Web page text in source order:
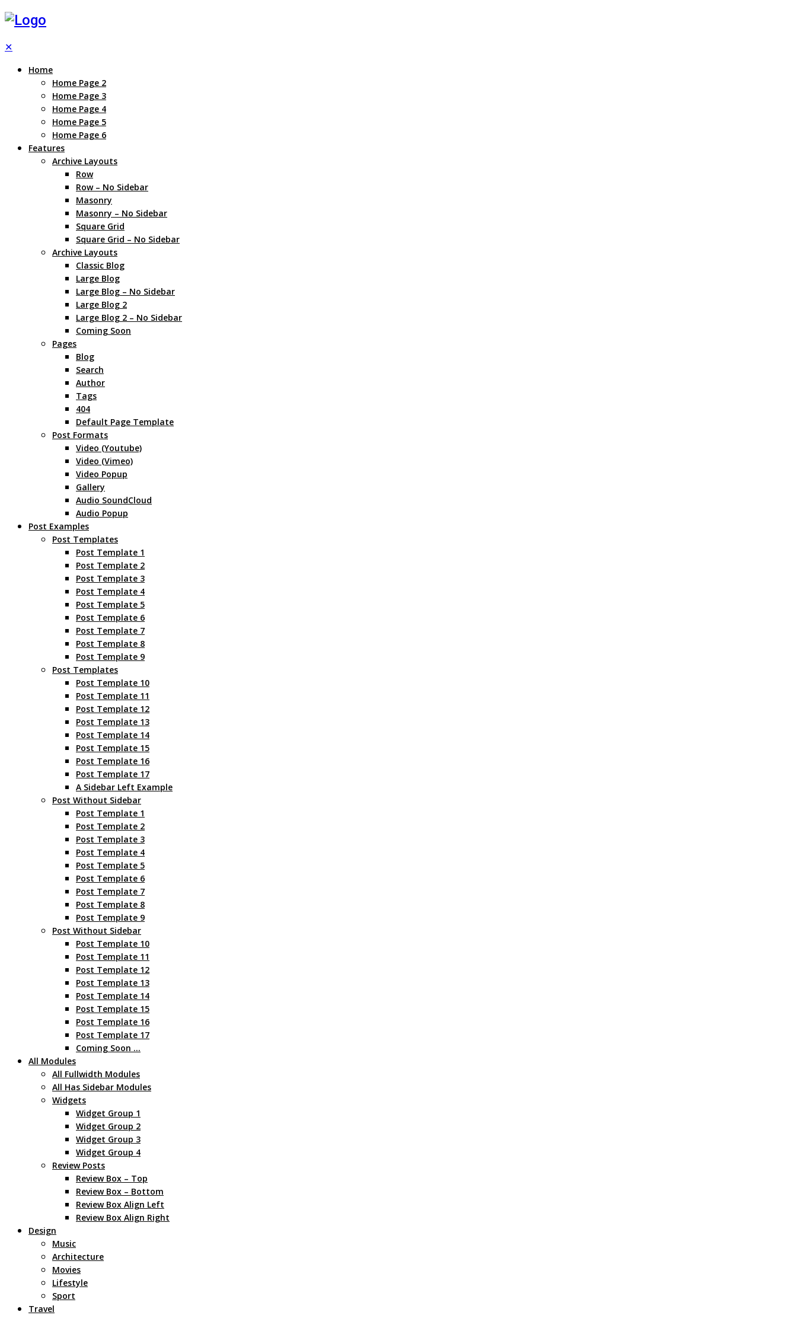
✕
Home
Home Page 2
Home Page 3
Home Page 4
Home Page 5
Home Page 6
Features
Archive Layouts
Row
Row – No Sidebar
Masonry
Masonry – No Sidebar
Square Grid
Square Grid – No Sidebar
Archive Layouts
Classic Blog
Large Blog
Large Blog – No Sidebar
Large Blog 2
Large Blog 2 – No Sidebar
Coming Soon
Pages
Blog
Search
Author
Tags
404
Default Page Template
Post Formats
Video (Youtube)
Video (Vimeo)
Video Popup
Gallery
Audio SoundCloud
Audio Popup
Post Examples
Post Templates
Post Template 1
Post Template 2
Post Template 3
Post Template 4
Post Template 5
Post Template 6
Post Template 7
Post Template 8
Post Template 9
Post Templates
Post Template 10
Post Template 11
Post Template 12
Post Template 13
Post Template 14
Post Template 15
Post Template 16
Post Template 17
A Sidebar Left Example
Post Without Sidebar
Post Template 1
Post Template 2
Post Template 3
Post Template 4
Post Template 5
Post Template 6
Post Template 7
Post Template 8
Post Template 9
Post Without Sidebar
Post Template 10
Post Template 11
Post Template 12
Post Template 13
Post Template 14
Post Template 15
Post Template 16
Post Template 17
Coming Soon …
All Modules
All Fullwidth Modules
All Has Sidebar Modules
Widgets
Widget Group 1
Widget Group 2
Widget Group 3
Widget Group 4
Review Posts
Review Box – Top
Review Box – Bottom
Review Box Align Left
Review Box Align Right
Design
Music
Architecture
Movies
Lifestyle
Sport
Travel